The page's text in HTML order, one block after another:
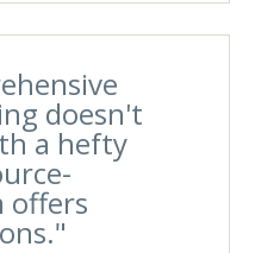
doesn't
a hefty
offers